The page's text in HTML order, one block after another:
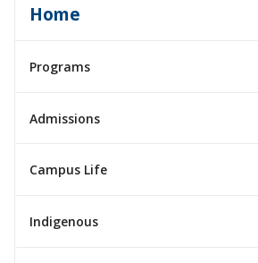
Home
Programs
Admissions
Campus Life
Indigenous